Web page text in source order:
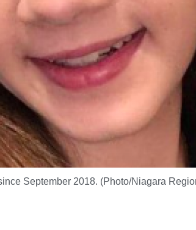
September 2018. (Photo/Niagara